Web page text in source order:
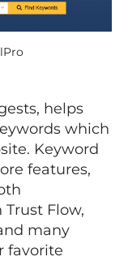
helps
which
Keyword
features,
Flow,
many
favorite